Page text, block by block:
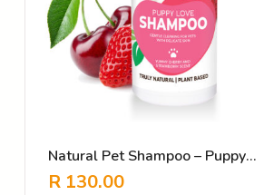
Natural Pet Shampoo – Puppy
Love Strawberry Cherry
R 130.00